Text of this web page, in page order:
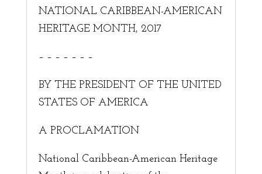
NATIONAL CARIBBEAN-AMERICAN
HERITAGE MONTH, 2017
– – – – – – –
BY THE PRESIDENT OF THE UNITED
STATES OF AMERICA
A PROCLAMATION
National Caribbean-American Heritage